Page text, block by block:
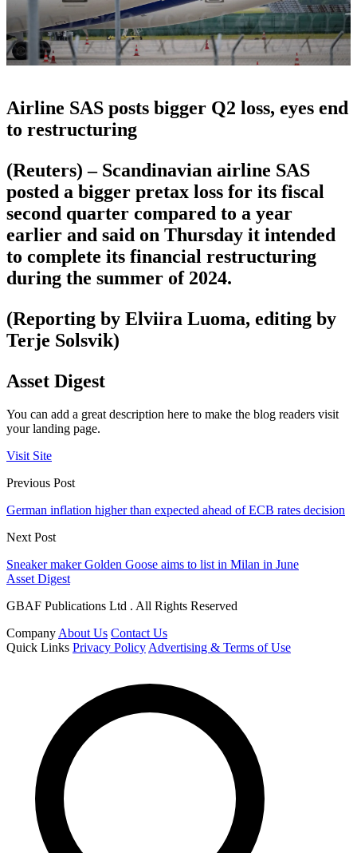
Airline SAS posts bigger Q2 loss, eyes end
to restructuring
(Reuters) – Scandinavian airline SAS
posted a bigger pretax loss for its fiscal
second quarter compared to a year
earlier and said on Thursday it intended
to complete its financial restructuring
during the summer of 2024.
(Reporting by Elviira Luoma, editing by
Terje Solsvik)
Asset Digest
You can add a great description here to make the blog readers visit
your landing page.
Visit Site
Previous Post
German inflation higher than expected ahead of ECB rates decision
Next Post
Sneaker maker Golden Goose aims to list in Milan in June
Asset Digest
GBAF Publications Ltd . All Rights Reserved
CompanyAbout Us Contact Us
Quick Links Privacy PolicyAdvertising & Terms of Use